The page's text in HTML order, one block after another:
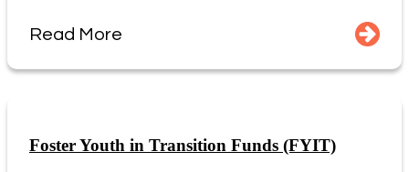
Read More
Foster Youth in Transition Funds (FYIT)